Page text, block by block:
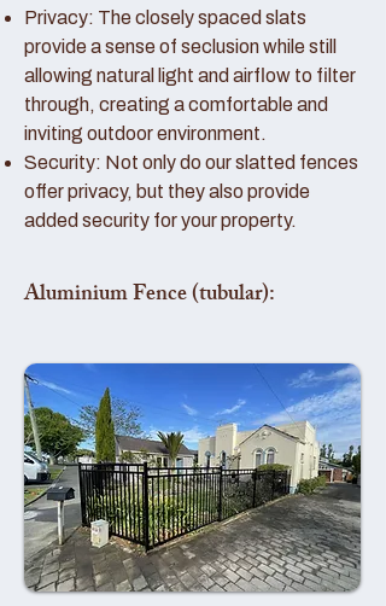
Privacy: The closely spaced slats
provide a sense of seclusion while still
allowing natural light and airflow to filter
through, creating a comfortable and
inviting outdoor environment.
Security: Not only do our slatted fences
offer privacy, but they also provide
added security for your property.
Aluminium Fence (tubular):